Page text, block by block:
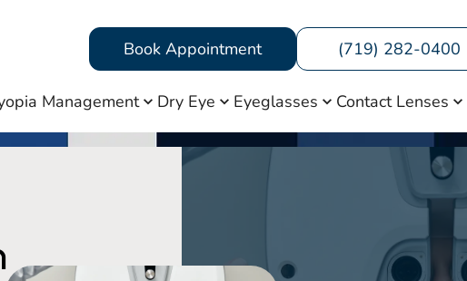
Book Appointment (719) 282-0400
Management Dry Eye Eyeglasses Contact Lenses